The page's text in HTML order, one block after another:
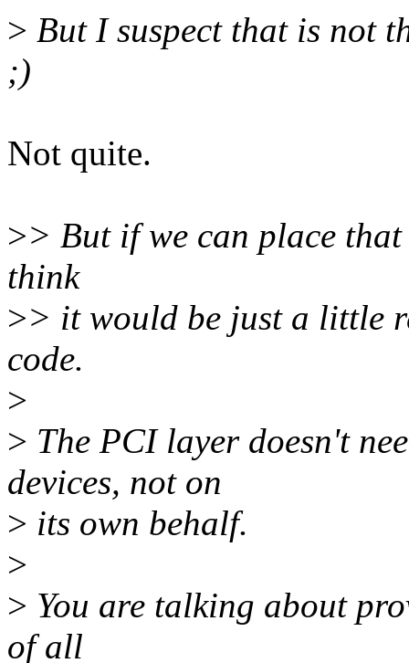
> But I suspect that is not
;)
Not quite.
>> But if we can place
think
>> it would be just a little
code.
>
> The PCI layer doesn't
devices, not on
> its own behalf.
>
> You are talking about
of all